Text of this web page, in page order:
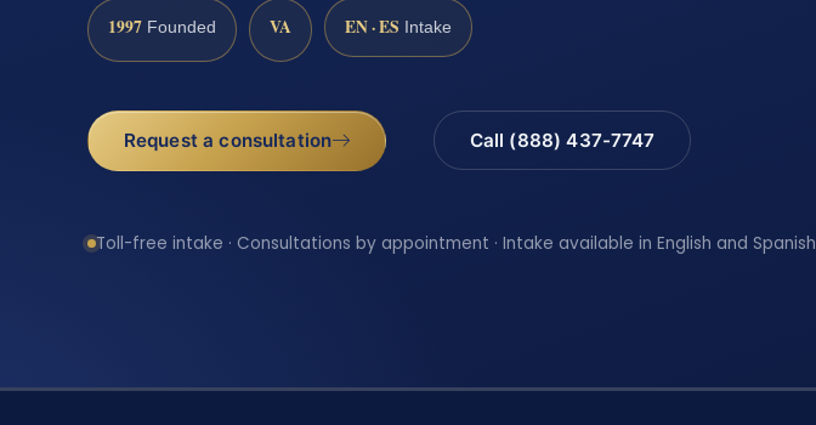
1997 Founded VA EN · ES Intake
Request a consultation Call (888) 437-7747
Toll-free intake · Consultations by appointment · Intake available in English and Spanish